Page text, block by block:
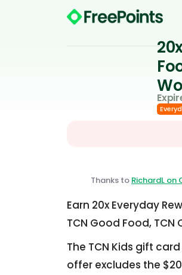
Thanks to RichardL on
Earn 20x Everyday
TCN Good Food,
The TCN Kids gift
offer excludes the